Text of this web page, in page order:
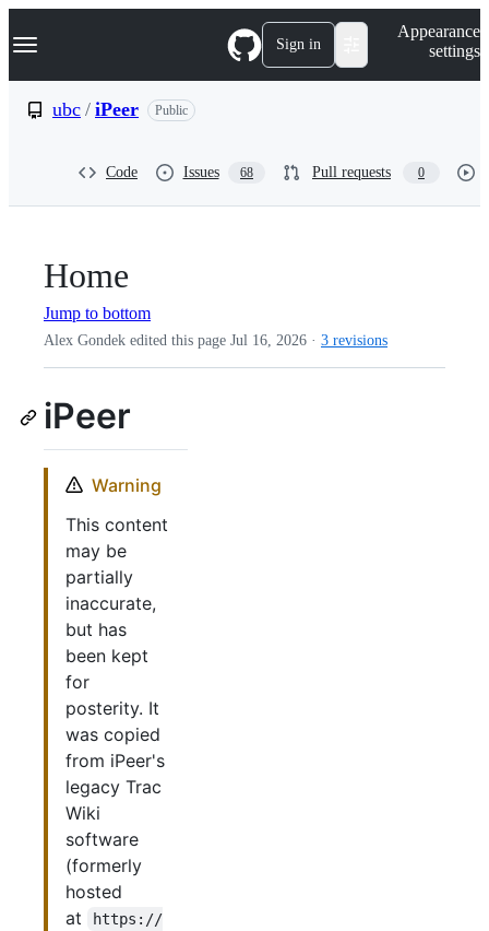
k
p
Navigation Menu Sign in
Appearance
settings
ubc / iPeer Public
Code Issues 68 Pull requests 0
Home
Jump to bottom
Alex Gondek edited this page Jul 16, 2026 · 3 revisions
iPeer
Warning
This content
may be
partially
inaccurate,
but has
been kept
for
posterity. It
was copied
from iPeer's
legacy Trac
Wiki
software
(formerly
hosted
at
https://